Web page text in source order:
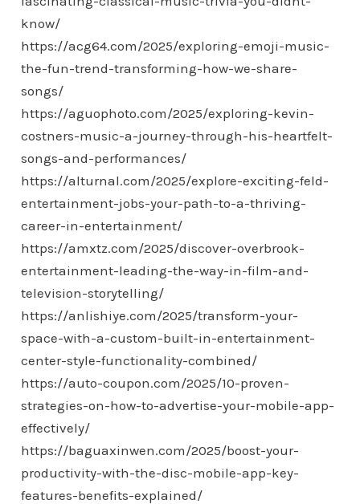
know/
https://acg64.com/2025/exploring-emoji-music-
the-fun-trend-transforming-how-we-share-
songs/
https://aguophoto.com/2025/exploring-kevin-
costners-music-a-journey-through-his-heartfelt-
songs-and-performances/
https://alturnal.com/2025/explore-exciting-feld-
entertainment-jobs-your-path-to-a-thriving-
career-in-entertainment/
https://amxtz.com/2025/discover-overbrook-
entertainment-leading-the-way-in-film-and-
television-storytelling/
https://anlishiye.com/2025/transform-your-
space-with-a-custom-built-in-entertainment-
center-style-functionality-combined/
https://auto-coupon.com/2025/10-proven-
strategies-on-how-to-advertise-your-mobile-app-
effectively/
https://baguaxinwen.com/2025/boost-your-
productivity-with-the-disc-mobile-app-key-
features-benefits-explained/